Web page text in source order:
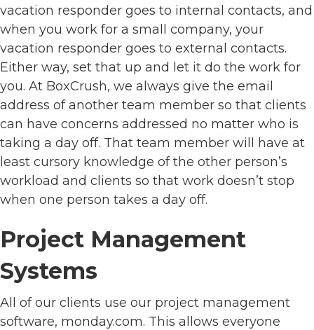
vacation responder goes to internal contacts, and
when you work for a small company, your
vacation responder goes to external contacts.
Either way, set that up and let it do the work for
you. At BoxCrush, we always give the email
address of another team member so that clients
can have concerns addressed no matter who is
taking a day off. That team member will have at
least cursory knowledge of the other person’s
workload and clients so that work doesn’t stop
when one person takes a day off.
Project Management
Systems
All of our clients use our project management
software, monday.com. This allows everyone